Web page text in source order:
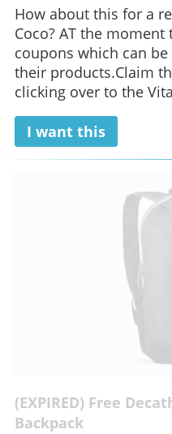
How about this for a
Coco? AT the moment
coupons which can
their products.Claim
clicking over to the
I want this
(EXPIRED) Free
Backpack